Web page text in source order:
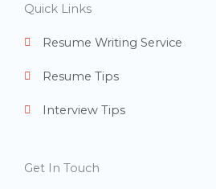
Quick Links
Resume Writing Service
Resume Tips
Interview Tips
Get In Touch